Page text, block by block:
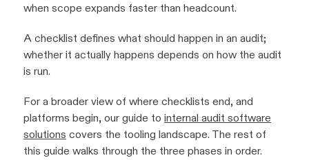
when scope expands faster than headcount.
A checklist defines what should happen in an audit;
whether it actually happens depends on how the audit
is run.
For a broader view of where checklists end, and
platforms begin, our guide to internal audit software
solutions covers the tooling landscape. The rest of
this guide walks through the three phases in order.